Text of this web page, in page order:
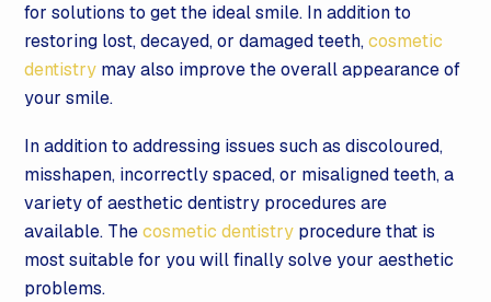
for solutions to get the ideal smile. In addition to
restoring lost, decayed, or damaged teeth,cosmetic
dentistry may also improve the overall appearance of
your smile.
In addition to addressing issues such as discoloured,
misshapen, incorrectly spaced, or misaligned teeth, a
variety of aesthetic dentistry procedures are
available. Thecosmetic dentistry procedure that is
most suitable for you will finally solve your aesthetic
problems.